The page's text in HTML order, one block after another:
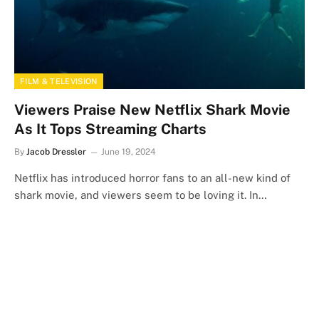
FILM & TELEVISION
Viewers Praise New Netflix Shark Movie
As It Tops Streaming Charts
By Jacob Dressler June 19, 2024
Netflix has introduced horror fans to an all-new kind of
shark movie, and viewers seem to be loving it. In…